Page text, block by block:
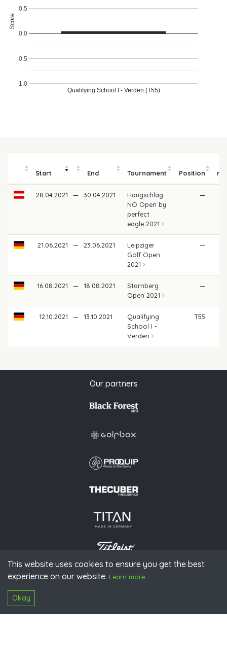
This website uses cookies to ensure you get the best
experience on our website. Learn more
Okay
Qualifying School I - Verden (T55)
-1.0
-0.5
0.0
0.5
Score
Start End Tournament Position
28.04.2021 — 30.04.2021
Haugschlag
NÖ Open by
perfect
eagle 2021
—
21.06.2021 — 23.06.2021
Leipziger
Golf Open
2021
—
16.08.2021 — 18.08.2021
Starnberg
Open 2021
—
12.10.2021 — 13.10.2021
Qualifying
School I -
Verden
T55
Our partners
© 2026 PGAoG